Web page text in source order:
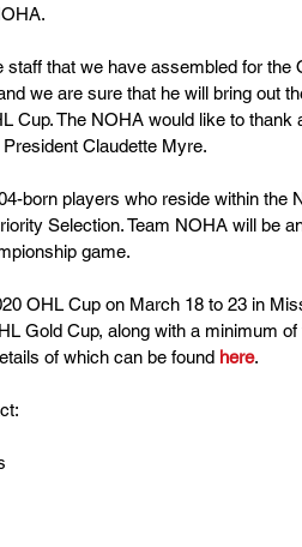
that we have assembled for the
we are sure that he will bring out
Cup. The NOHA would like to thank
Claudette Myre.
born players who reside within the
Selection. Team NOHA will be
game.
OHL Cup on March 18 to 23 in
Gold Cup, along with a minimum
of which can be found here.